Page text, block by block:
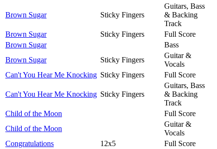
Brown Sugar Sticky Fingers
Guitars, Bass
& Backing
Track
Brown Sugar
Sticky Fingers
Full Score
Brown Sugar
Bass
Brown Sugar
Sticky Fingers
Guitar &
Vocals
Can't You Hear Me Knocking Sticky Fingers Full Score
Can't You Hear Me Knocking Sticky Fingers
Guitars, Bass
& Backing
Track
Child of the Moon
Full Score
Child of the Moon
Guitar &
Vocals
Congratulations
12x5
Full Score